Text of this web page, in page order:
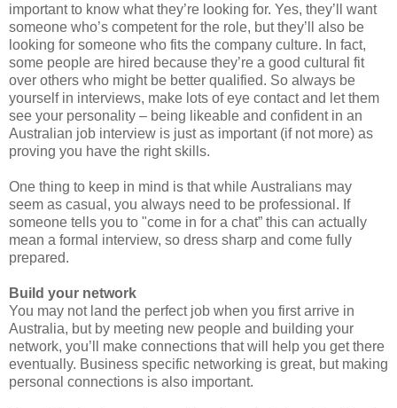
important to know what they’re looking for. Yes, they’ll want
someone who’s competent for the role, but they’ll also be
looking for someone who fits the company culture. In fact,
some people are hired because they’re a good cultural fit
over others who might be better qualified. So always be
yourself in interviews, make lots of eye contact and let them
see your personality – being likeable and confident in an
Australian job interview is just as important (if not more) as
proving you have the right skills.
One thing to keep in mind is that while Australians may
seem as casual, you always need to be professional. If
someone tells you to "come in for a chat” this can actually
mean a formal interview, so dress sharp and come fully
prepared.
Build your network
You may not land the perfect job when you first arrive in
Australia, but by meeting new people and building your
network, you’ll make connections that will help you get there
eventually. Business specific networking is great, but making
personal connections is also important.